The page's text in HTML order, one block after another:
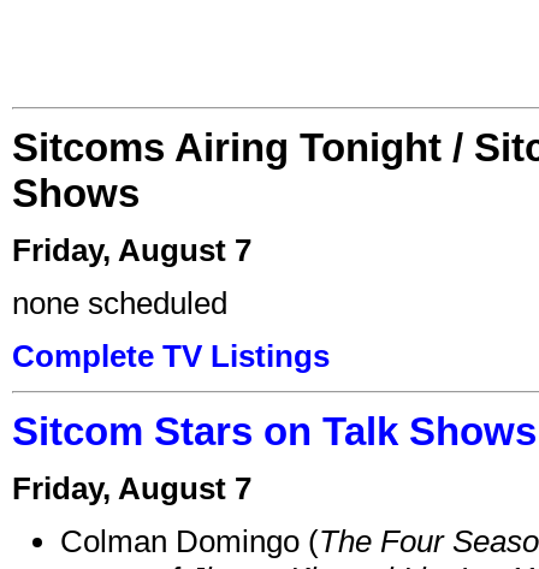
Sitcoms Airing Tonight /
Shows
Friday, August 7
none scheduled
Complete TV Listings
Sitcom Stars on Talk
Friday, August 7
Colman Domingo (The Four